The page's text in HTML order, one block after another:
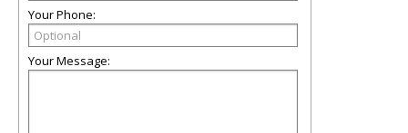
Your Phone:
Your Message: